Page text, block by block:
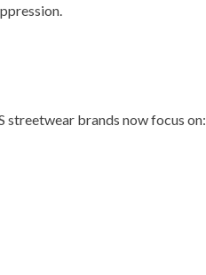
streetwear brands now focus on: